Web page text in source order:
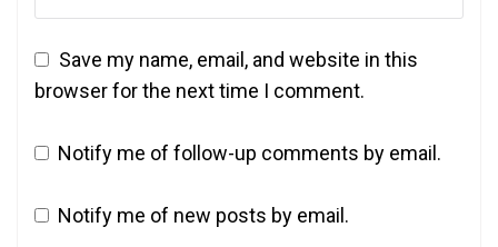
Save my name, email, and website in this
browser for the next time I comment.
Notify me of follow-up comments by email.
Notify me of new posts by email.